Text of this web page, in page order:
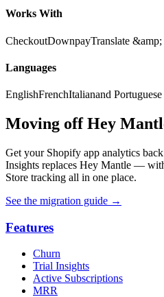
Works With
CheckoutDownpayTranslate
Languages
EnglishFrenchItalianand
Moving off Hey
Get your Shopify app analytics
Insights replaces Hey Mantle —
Store tracking all in one place.
See the migration guide →
Features
Churn
Trial Insights
Active Subscriptions
MRR